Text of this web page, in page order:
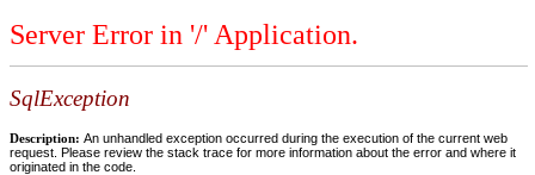
Server Error in '/' Application.
SqlException
Description: An unhandled exception occurred during the execution of the current web
request. Please review the stack trace for more information about the error and where it
originated in the code.